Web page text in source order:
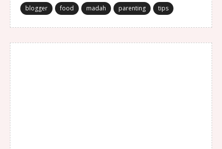
blogger
food madah parenting tips